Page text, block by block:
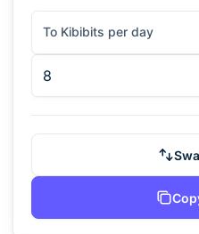
To Kibibits per day